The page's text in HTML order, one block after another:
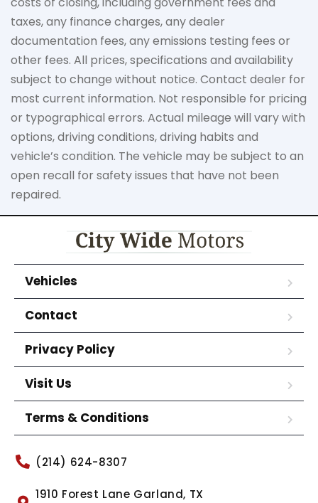
taxes, any finance charges, any dealer
documentation fees, any emissions testing fees or
other fees. All prices, specifications and availability
subject to change without notice. Contact dealer for
most current information. Not responsible for pricing
or typographical errors. Actual mileage will vary with
options, driving conditions, driving habits and
vehicle’s condition. The vehicle may be subject to an
open recall for safety issues that have not been
repaired.
Vehicles
Contact
Privacy Policy
Visit Us
Terms & Conditions
(214) 624-8307
1910 Forest Lane Garland, TX